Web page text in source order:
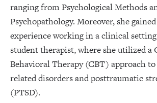
ranging from Psychological Methods
Psychopathology. Moreover, she
experience working in a clinical setting
student therapist, where she utilized a
Behavioral Therapy (CBT) approach
related disorders and posttraumatic
(PTSD).